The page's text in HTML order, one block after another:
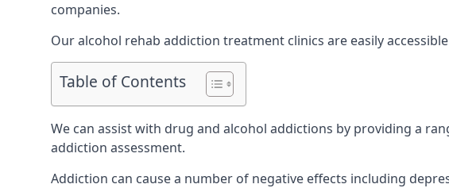
companies.
Our alcohol rehab addiction treatment clinics are easily
Table of Contents
We can assist with drug and alcohol addictions by providing a
addiction assessment.
Addiction can cause a number of negative effects including